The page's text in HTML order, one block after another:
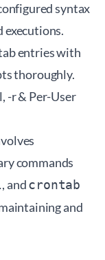
syntax
executions.
entries with
thoroughly.
-r & Per-User
commands
, andcrontab
and